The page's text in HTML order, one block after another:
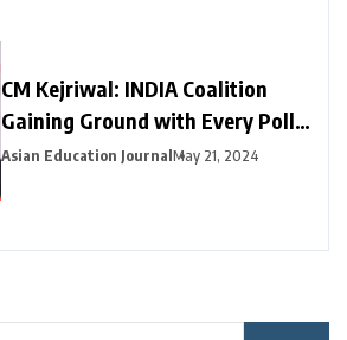
CM Kejriwal: INDIA Coalition
Gaining Ground with Every Poll
Phase
Asian Education JournalMay 21, 2024